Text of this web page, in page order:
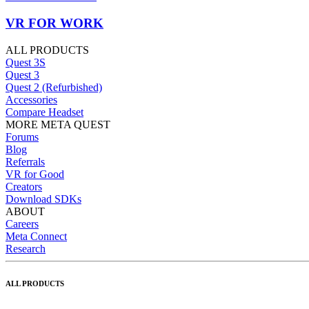
VR FOR WORK
ALL PRODUCTS
Quest 3S
Quest 3
Quest 2 (Refurbished)
Accessories
Compare Headset
MORE META QUEST
Forums
Blog
Referrals
VR for Good
Creators
Download SDKs
ABOUT
Careers
Meta Connect
Research
ALL PRODUCTS